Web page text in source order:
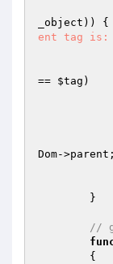
_object )) {
ent tag is:
== $tag )
Dom->parent;
//
{